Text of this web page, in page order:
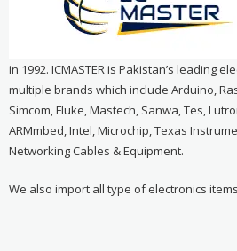
in 1992. ICMASTER is Pakistan’s leading
multiple brands which include Arduino,
Simcom, Fluke, Mastech, Sanwa, Tes,
ARMmbed, Intel, Microchip, Texas
Networking Cables & Equipment.
We also import all type of electronics